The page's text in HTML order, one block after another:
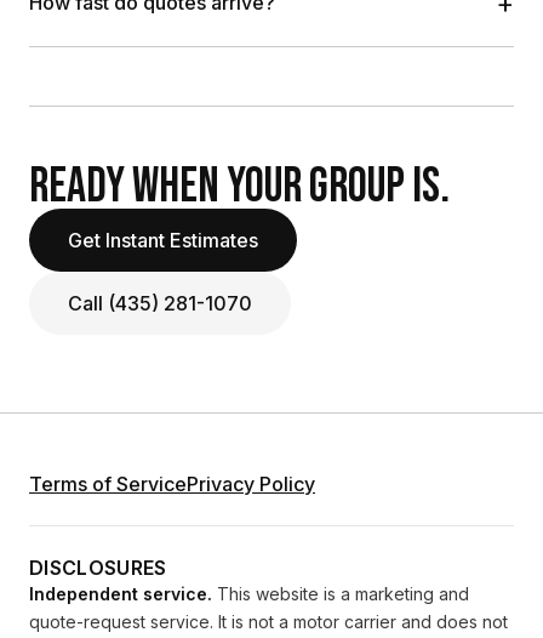
READY WHEN YOUR GROUP IS.
Get Instant Estimates
Call (435) 281-1070
Terms of ServicePrivacy Policy
DISCLOSURES
Independent service. This website is a marketing and
quote-request service. It is not a motor carrier and does not